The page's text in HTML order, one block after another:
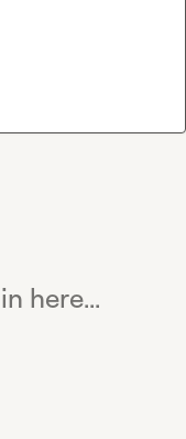
here...